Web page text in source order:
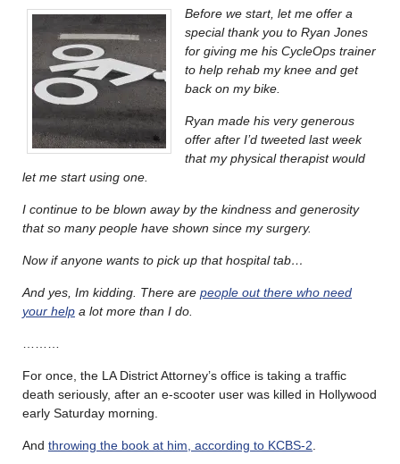
Before we start, let me offer a
special thank you to Ryan Jones
for giving me his CycleOps trainer
to help rehab my knee and get
back on my bike.
Ryan made his very generous
offer after I’d tweeted last week
that my physical therapist would
let me start using one.
I continue to be blown away by the kindness and generosity
that so many people have shown since my surgery.
Now if anyone wants to pick up that hospital tab…
And yes, Im kidding. There are people out there who need
your help a lot more than I do.
For once, the LA District Attorney’s office is taking a traffic
death seriously, after an e-scooter user was killed in Hollywood
early Saturday morning.
And throwing the book at him, according to KCBS-2